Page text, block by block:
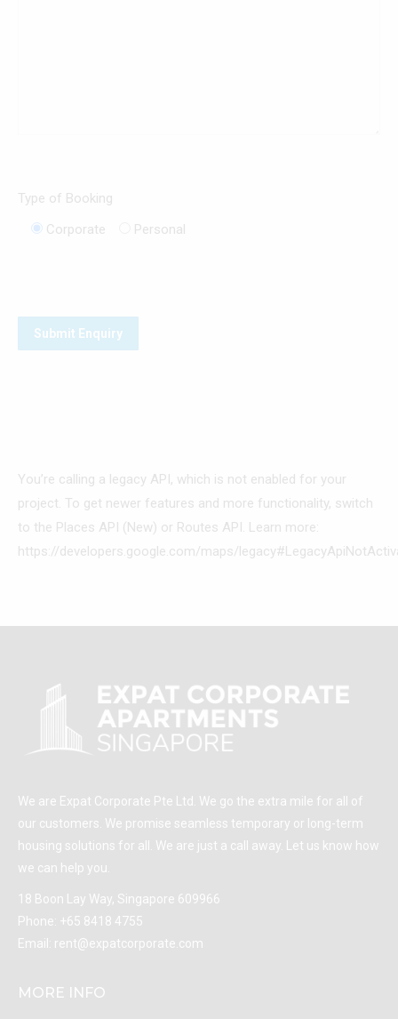
Type of Booking
Corporate
Personal
You’re calling a legacy API, which is not enabled for your
project. To get newer features and more functionality, switch
to the Places API (New) or Routes API. Learn more:
https://developers.google.com/maps/
We are Expat Corporate Pte Ltd. We go the extra mile for all of
our customers. We promise seamless temporary or long-term
housing solutions for all. We are just a call away. Let us know how
we can help you.
18 Boon Lay Way, Singapore 609966
Phone: +65 8418 4755
Email: rent@expatcorporate.com
MORE INFO